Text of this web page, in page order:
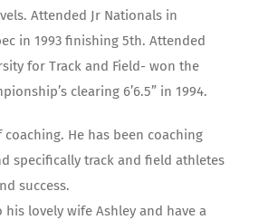
Attended Jr Nationals in
in 1993 finishing 5th. Attended
for Track and Field- won the
clearing 6’6.5” in 1994.
coaching. He has been coaching
specifically track and field athletes
success.
lovely wife Ashley and have a